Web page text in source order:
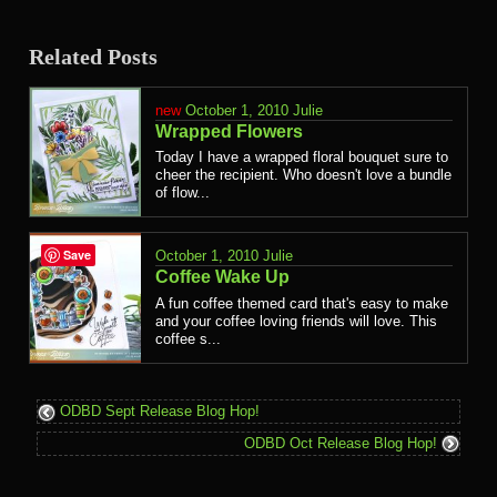
Related Posts
October 1, 2010 Julie
Wrapped Flowers
Today I have a wrapped floral bouquet sure to
cheer the recipient. Who doesn't love a bundle
of flow...
October 1, 2010 Julie
Coffee Wake Up
A fun coffee themed card that's easy to make
and your coffee loving friends will love. This
coffee s...
ODBD Sept Release Blog Hop!
ODBD Oct Release Blog Hop!
Save